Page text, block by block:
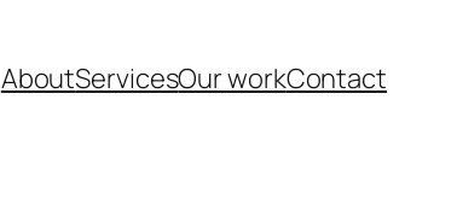
AboutServicesOur workContact